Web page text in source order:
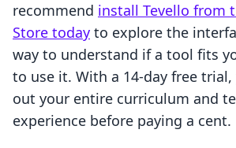
recommend install Tevello from
Store today to explore the
way to understand if a tool fits
to use it. With a 14-day free
out your entire curriculum and
experience before paying a cent.